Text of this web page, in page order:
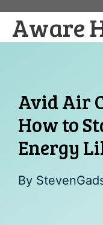
content
Aware
Avid Air
How to
Energy
By